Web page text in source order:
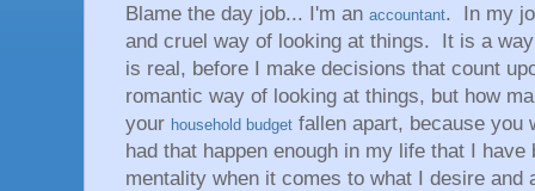
Blame the day job... I'm an accountant. In my
and cruel way of looking at things. It is a
is real, before I make decisions that count
romantic way of looking at things, but how
your household budget fallen apart, because you
had that happen enough in my life that I have
mentality when it comes to what I desire and